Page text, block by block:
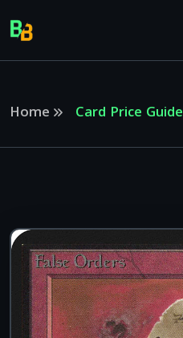
Home Card Price Guide